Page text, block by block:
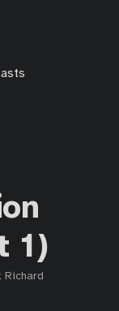
1)
Richard